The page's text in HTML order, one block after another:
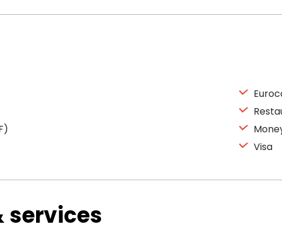
Visa
services